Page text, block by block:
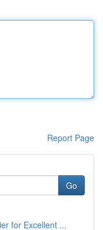
Report Page
Go
for Excellent ...